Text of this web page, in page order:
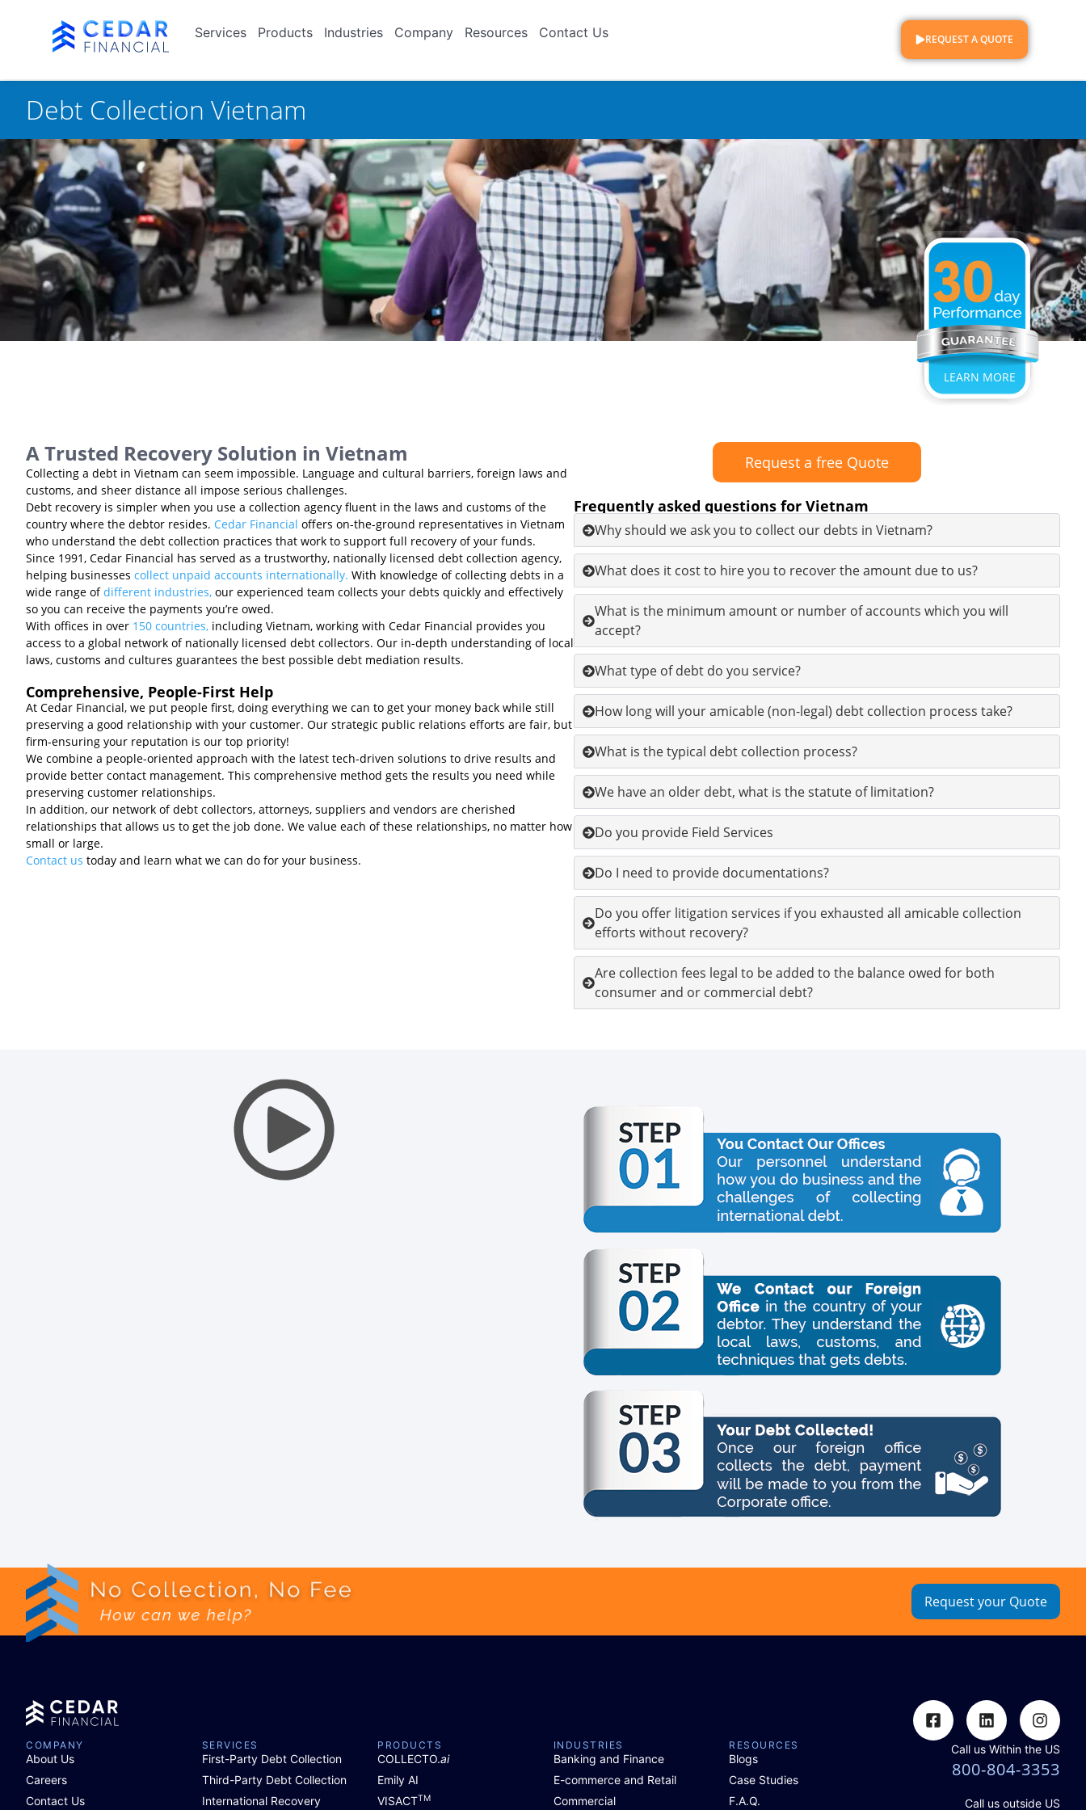
Services Products Industries Company Resources Contact Us REQUEST A QUOTE
Debt Collection Vietnam
LEARN MORE
A Trusted Recovery Solution in Vietnam
Collecting a debt in Vietnam can seem impossible. Language and cultural barriers, foreign laws and
customs, and sheer distance all impose serious challenges.
Debt recovery is simpler when you use a collection agency fluent in the laws and customs of the
country where the debtor resides. Cedar Financial offers on-the-ground representatives in Vietnam
who understand the debt collection practices that work to support full recovery of your funds.
Since 1991, Cedar Financial has served as a trustworthy, nationally licensed debt collection agency,
helping businesses collect unpaid accounts internationally. With knowledge of collecting debts in a
wide range ofdifferent industries, our experienced team collects your debts quickly and effectively
so you can receive the payments you’re owed.
With offices in over 150 countries, including Vietnam, working with Cedar Financial provides you
access to a global network of nationally licensed debt collectors. Our in-depth understanding of local
laws, customs and cultures guarantees the best possible debt mediation results.
Comprehensive, People-First Help
At Cedar Financial, we put people first, doing everything we can to get your money back while still
preserving a good relationship with your customer. Our strategic public relations efforts are fair, but
firm-ensuring your reputation is our top priority!
We combine a people-oriented approach with the latest tech-driven solutions to drive results and
provide better contact management. This comprehensive method gets the results you need while
preserving customer relationships.
In addition, our network of debt collectors, attorneys, suppliers and vendors are cherished
relationships that allows us to get the job done. We value each of these relationships, no matter how
small or large.
Contact us today and learn what we can do for your business.
Request a free Quote
Frequently asked questions for Vietnam
Why should we ask you to collect our debts in Vietnam?
What does it cost to hire you to recover the amount due to us?
What is the minimum amount or number of accounts which you will
accept?
What type of debt do you service?
How long will your amicable (non-legal) debt collection process take?
What is the typical debt collection process?
We have an older debt, what is the statute of limitation?
Do you provide Field Services
Do I need to provide documentations?
Do you offer litigation services if you exhausted all amicable collection
efforts without recovery?
Are collection fees legal to be added to the balance owed for both
consumer and or commercial debt?
Request your Quote
COMPANY
About Us
Careers
Contact Us
SERVICES
First-Party Debt Collection
Third-Party Debt Collection
International Recovery
PRODUCTS
COLLECTO.ai
Emily AI
VISACTTM
INDUSTRIES
Banking and Finance
E-commerce and Retail
Commercial
RESOURCES
Blogs
Case Studies
F.A.Q.
Call us Within the US
800-804-3353
Call us outside US